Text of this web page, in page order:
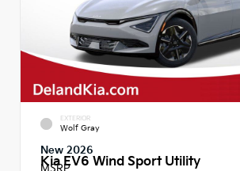
EXTERIOR
Wolf Gray
New 2026
Kia EV6 Wind Sport Utility